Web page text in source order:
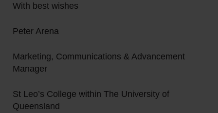
With best wishes
Peter Arena
Marketing, Communications & Advancement
Manager
St Leo’s College within The University of
Queensland